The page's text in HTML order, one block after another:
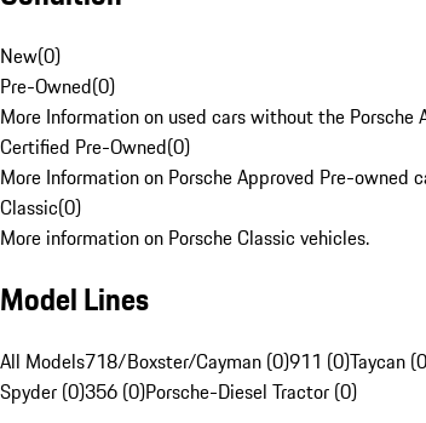
New(0)
Pre-Owned(0)
More Information on used cars without the Porsche
Certified Pre-Owned(0)
More Information on Porsche Approved Pre-owned
Classic(0)
More information on Porsche Classic vehicles.
Model Lines
All Models718/Boxster/Cayman (0)911 (0)Taycan
Spyder (0)356 (0)Porsche-Diesel Tractor (0)